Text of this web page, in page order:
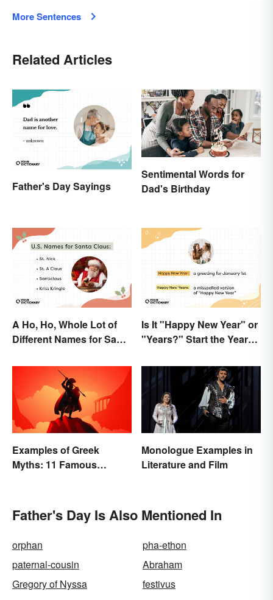
More Sentences
Related Articles
Father's Day Sayings
Sentimental Words for
Dad's Birthday
A Ho, Ho, Whole Lot of
Different Names for Santa
Is It "Happy New Year" or
"Years?" Start the Year
Examples of Greek
Myths: 11 Famous
Monologue Examples in
Literature and Film
Father's Day Is Also Mentioned In
orphan
pha-ethon
paternal-cousin
Abraham
Gregory of Nyssa
festivus